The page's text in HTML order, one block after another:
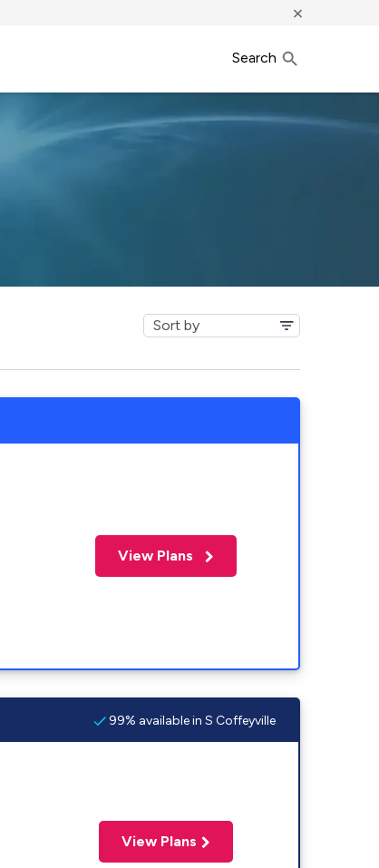
×
Search
View Plans
99% available in S Coffeyville
View Plans